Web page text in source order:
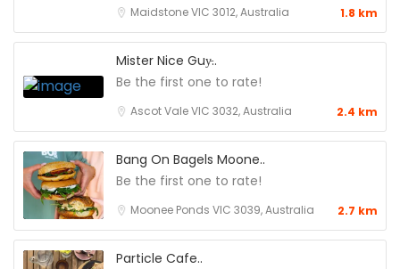
Maidstone VIC 3012, Australia 1.8 km
Mister Nice Guy̵..
Be the first one to rate!
Ascot Vale VIC 3032, Australia 2.4 km
Bang On Bagels Moone..
Be the first one to rate!
Moonee Ponds VIC 3039, Australia 2.7 km
Particle Cafe..